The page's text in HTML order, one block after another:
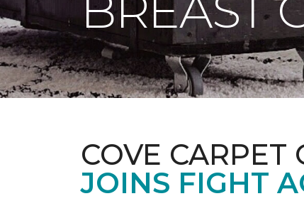
COVE
JOINS FIGHT